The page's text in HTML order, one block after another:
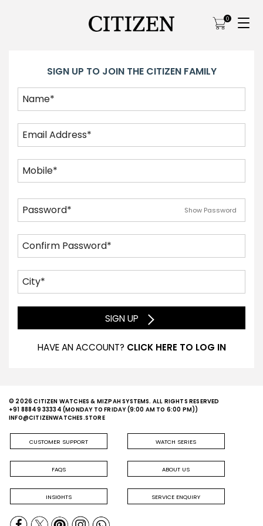
0
SIGN UP TO JOIN THE CITIZEN FAMILY
Show Password
SIGN UP
HAVE AN ACCOUNT? CLICK HERE TO LOG IN
© 2026 CITIZEN WATCHES & MIZPAH SYSTEMS. ALL RIGHTS RESERVED
+91 88849 33334 (MONDAY TO FRIDAY (9:00 AM TO 6:00 PM))
INFO@CITIZENWATCHES.STORE
CUSTOMER SUPPORT WATCH SERIES
FAQS ABOUT US
INSIGHTS SERVICE ENQUIRY